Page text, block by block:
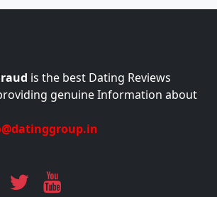
is the best Dating Reviews
genuine Information about